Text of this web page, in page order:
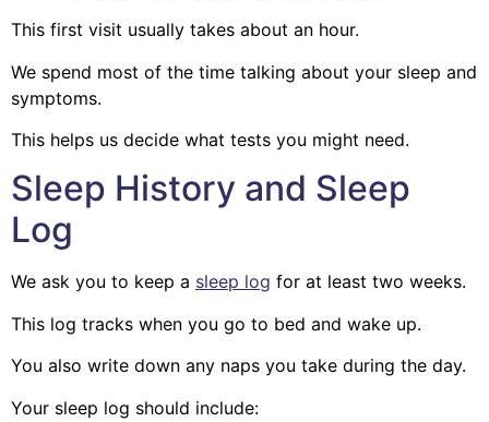
This first visit usually takes about an hour.
We spend most of the time talking about your sleep and
symptoms.
This helps us decide what tests you might need.
Sleep History and Sleep
Log
We ask you to keep a sleep log for at least two weeks.
This log tracks when you go to bed and wake up.
You also write down any naps you take during the day.
Your sleep log should include: